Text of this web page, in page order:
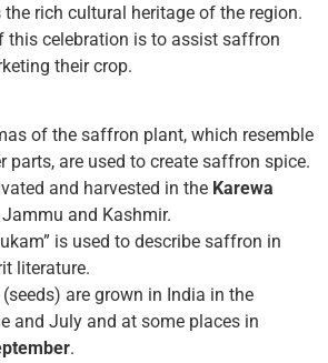
the rich cultural heritage of the region.
this celebration is to assist saffron
their crop.
of the saffron plant, which resemble
parts, are used to create saffron spice.
and harvested in the Karewa
and Kashmir.
is used to describe saffron in
literature.
are grown in India in the
and July and at some places in
.